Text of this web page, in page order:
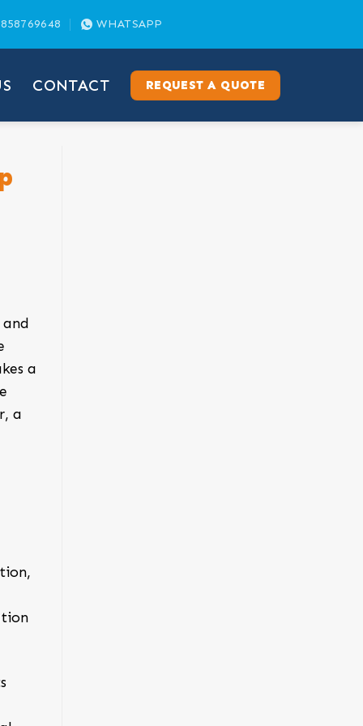
WHATSAPP
CONTACT REQUEST A QUOTE
a
, a